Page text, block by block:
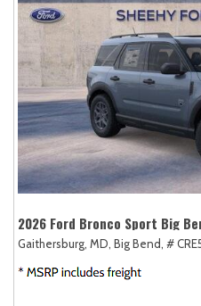
2026 Ford Bronco Sport Big
Gaithersburg, MD, Big Bend, #